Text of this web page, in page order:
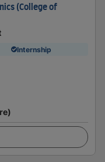
(College of
Internship